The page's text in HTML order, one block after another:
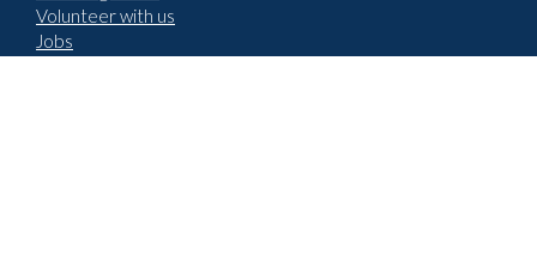
Volunteer with us
Jobs